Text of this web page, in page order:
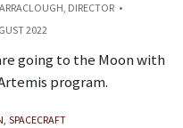
DIRECTOR
2022
going to the Moon with
program.
SPACECRAFT